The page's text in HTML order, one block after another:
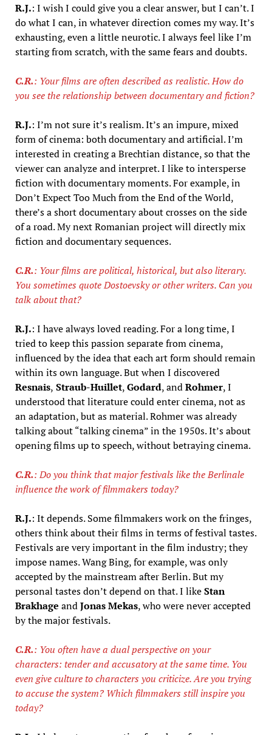
R.J.: I wish I could give you a clear answer, but I can’t. I
do what I can, in whatever direction comes my way. It’s
exhausting, even a little neurotic. I always feel like I’m
starting from scratch, with the same fears and doubts.
C.R.: Your films are often described as realistic. How do
you see the relationship between documentary and fiction?
R.J.: I’m not sure it’s realism. It’s an impure, mixed
form of cinema: both documentary and artificial. I’m
interested in creating a Brechtian distance, so that the
viewer can analyze and interpret. I like to intersperse
fiction with documentary moments. For example, in
Don’t Expect Too Much from the End of the World,
there’s a short documentary about crosses on the side
of a road. My next Romanian project will directly mix
fiction and documentary sequences.
C.R.: Your films are political, historical, but also literary.
You sometimes quote Dostoevsky or other writers. Can you
talk about that?
R.J.: I have always loved reading. For a long time, I
tried to keep this passion separate from cinema,
influenced by the idea that each art form should remain
within its own language. But when I discovered
Resnais, Straub-Huillet,Godard, andRohmer, I
understood that literature could enter cinema, not as
an adaptation, but as material. Rohmer was already
talking about “talking cinema” in the 1950s. It’s about
opening films up to speech, without betraying cinema.
C.R.: Do you think that major festivals like the Berlinale
influence the work of filmmakers today?
R.J.: It depends. Some filmmakers work on the fringes,
others think about their films in terms of festival tastes.
Festivals are very important in the film industry; they
impose names. Wang Bing, for example, was only
accepted by the mainstream after Berlin. But my
personal tastes don’t depend on that. I likeStan
Brakhage andJonas Mekas, who were never accepted
by the major festivals.
C.R.: You often have a dual perspective on your
characters: tender and accusatory at the same time. You
even give culture to characters you criticize. Are you trying
to accuse the system? Which filmmakers still inspire you
today?